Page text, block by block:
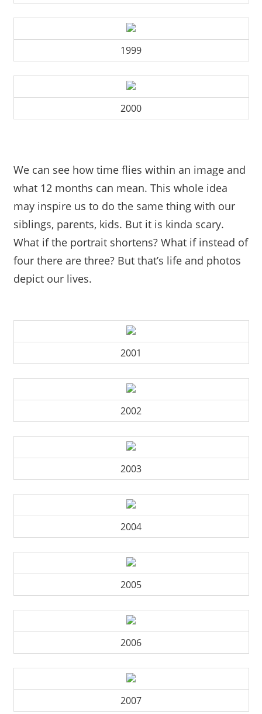
1999
2000
We can see how time flies within an image and
what 12 months can mean. This whole idea
may inspire us to do the same thing with our
siblings, parents, kids. But it is kinda scary.
What if the portrait shortens? What if instead of
four there are three? But that’s life and photos
depict our lives.
2001
2002
2003
2004
2005
2006
2007